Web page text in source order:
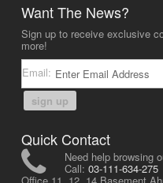
Want The News?
Sign up to receive exclusive
more!
Email:
sign up
Quick Contact
Need help browsing
Call: 03-111-634-275